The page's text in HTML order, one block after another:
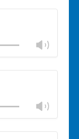
Close
Close